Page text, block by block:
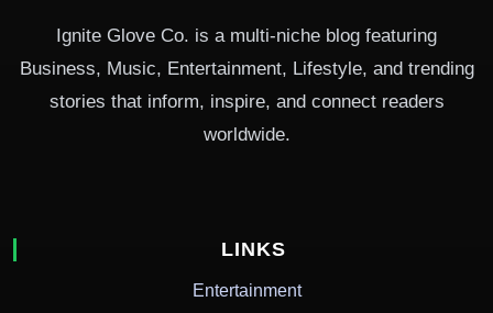
Ignite Glove Co. is a multi-niche blog featuring
Business, Music, Entertainment, Lifestyle, and trending
stories that inform, inspire, and connect readers
worldwide.
LINKS
Entertainment